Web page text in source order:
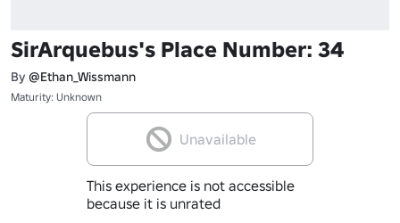
SirArquebus's Place Number: 34
By @Ethan_Wissmann
Maturity: Unknown
Unavailable
This experience is not accessible
because it is unrated